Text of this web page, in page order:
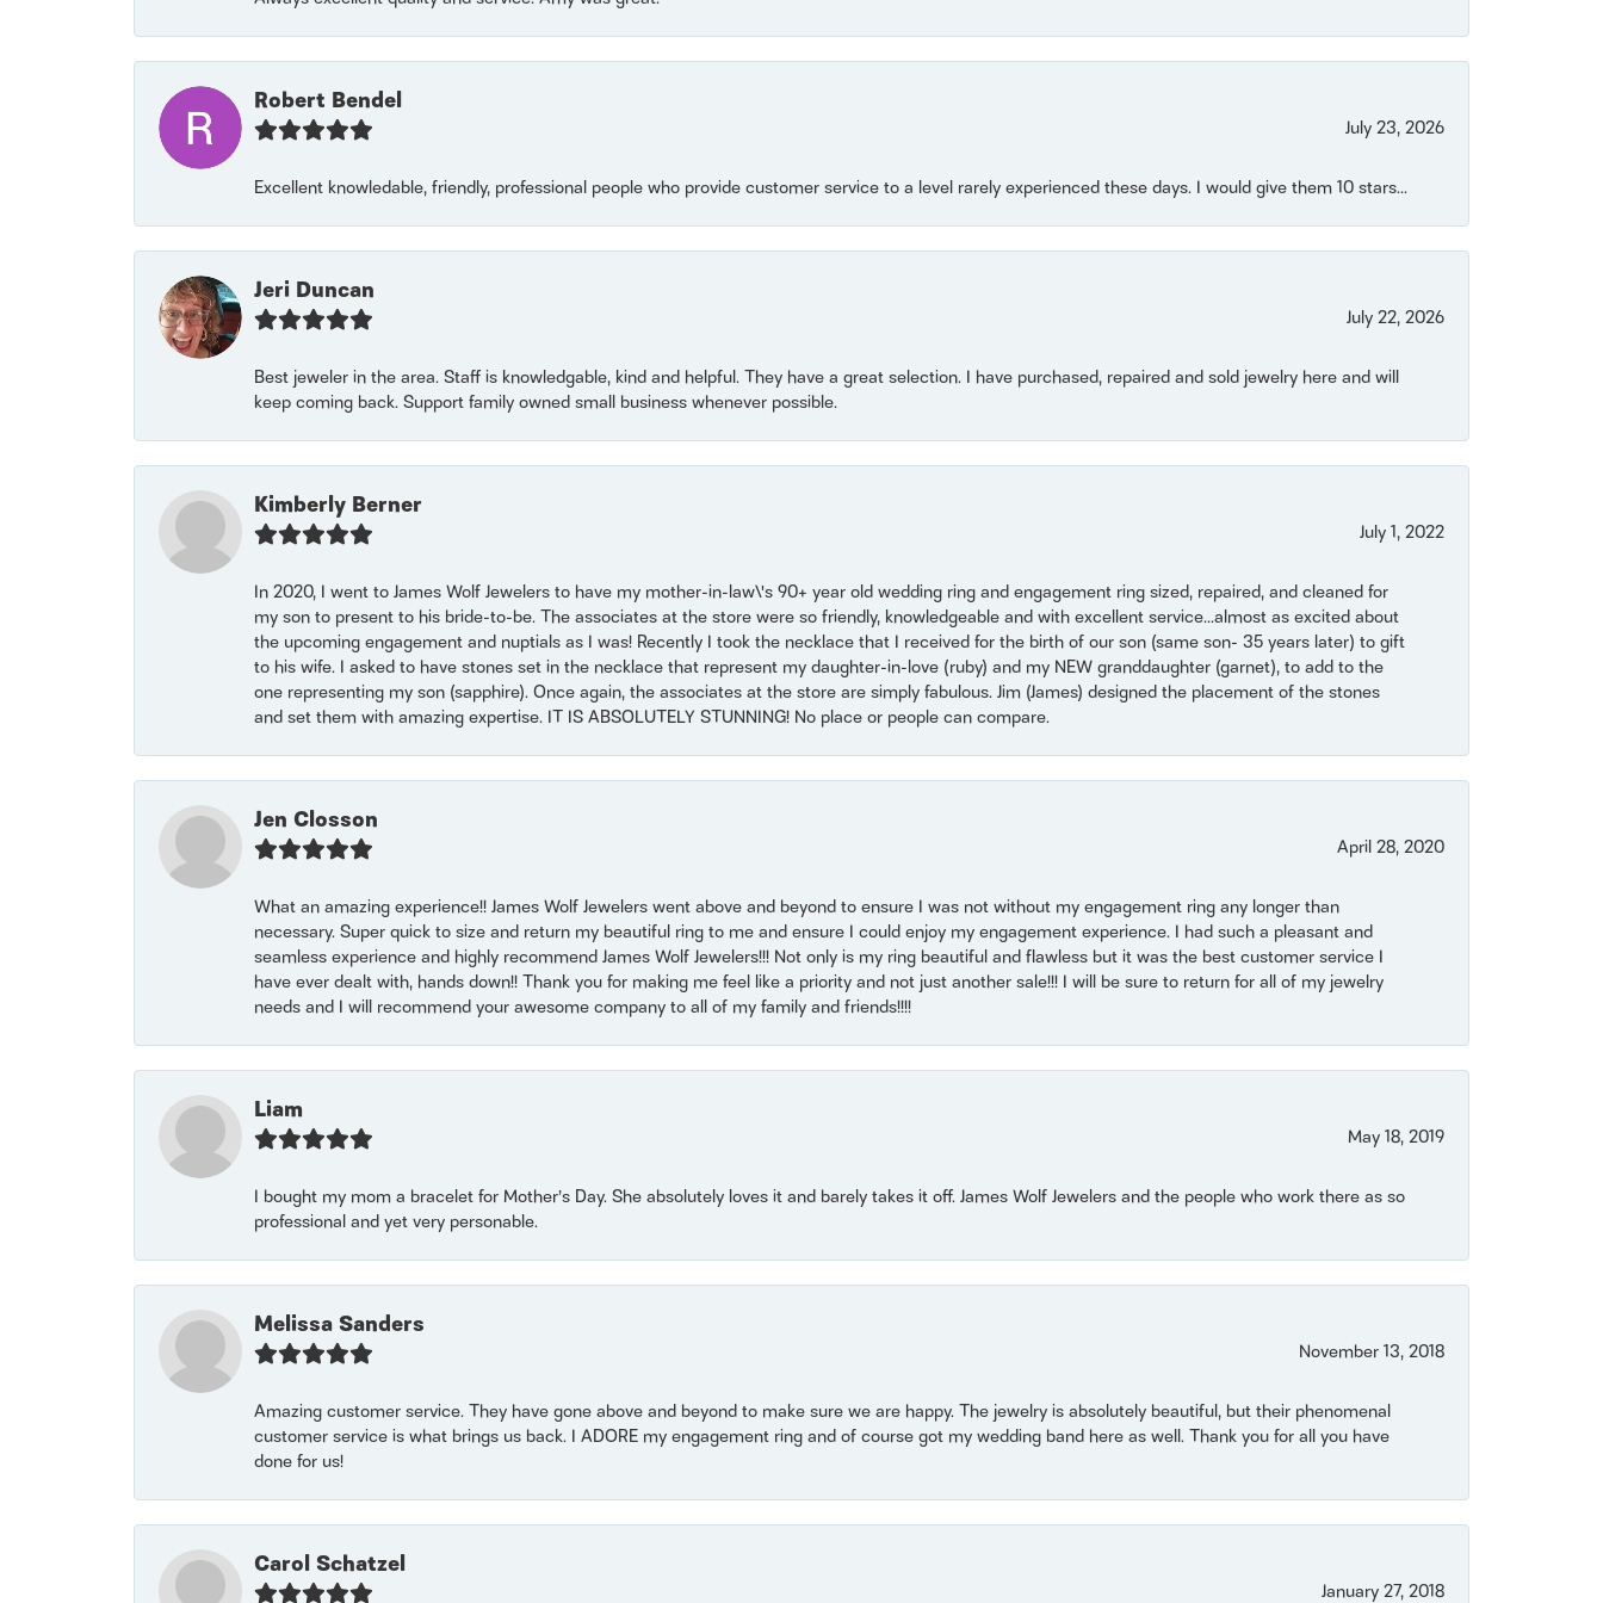
Robert Bendel
July 23, 2026
Excellent knowledable, friendly, professional people who provide customer service to a level rarely experienced these days. I would give them 10 stars...
Jeri Duncan
July 22, 2026
Best jeweler in the area. Staff is knowledgable, kind and helpful. They have a great selection. I have purchased, repaired and sold jewelry here and will
keep coming back. Support family owned small business whenever possible.
Kimberly Berner
July 1, 2022
In 2020, I went to James Wolf Jewelers to have my mother-in-law\'s 90+ year old wedding ring and engagement ring sized, repaired, and cleaned for
my son to present to his bride-to-be. The associates at the store were so friendly, knowledgeable and with excellent service...almost as excited about
the upcoming engagement and nuptials as I was! Recently I took the necklace that I received for the birth of our son (same son- 35 years later) to gift
to his wife. I asked to have stones set in the necklace that represent my daughter-in-love (ruby) and my NEW granddaughter (garnet), to add to the
one representing my son (sapphire). Once again, the associates at the store are simply fabulous. Jim (James) designed the placement of the stones
and set them with amazing expertise. IT IS ABSOLUTELY STUNNING! No place or people can compare.
Jen Closson
April 28, 2020
What an amazing experience!! James Wolf Jewelers went above and beyond to ensure I was not without my engagement ring any longer than
necessary. Super quick to size and return my beautiful ring to me and ensure I could enjoy my engagement experience. I had such a pleasant and
seamless experience and highly recommend James Wolf Jewelers!!! Not only is my ring beautiful and flawless but it was the best customer service I
have ever dealt with, hands down!! Thank you for making me feel like a priority and not just another sale!!! I will be sure to return for all of my jewelry
needs and I will recommend your awesome company to all of my family and friends!!!!
Liam
May 18, 2019
I bought my mom a bracelet for Mother’s Day. She absolutely loves it and barely takes it off. James Wolf Jewelers and the people who work there as so
professional and yet very personable.
Melissa Sanders
November 13, 2018
Amazing customer service. They have gone above and beyond to make sure we are happy. The jewelry is absolutely beautiful, but their phenomenal
customer service is what brings us back. I ADORE my engagement ring and of course got my wedding band here as well. Thank you for all you have
done for us!
Carol Schatzel
January 27, 2018